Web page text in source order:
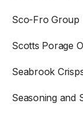
Sco-Fro Group
Scotts Porage
Seabrook
Seasoning and